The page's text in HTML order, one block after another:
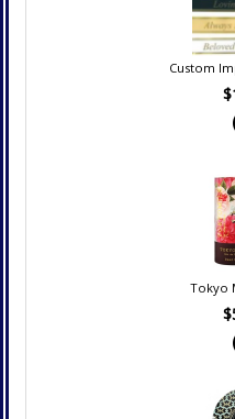
Custom
Tokyo